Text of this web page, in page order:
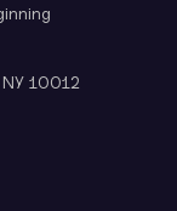
10012